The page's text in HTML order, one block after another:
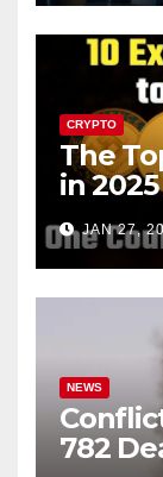
CRYPTO
The
in
JAN 27,
NEWS
782